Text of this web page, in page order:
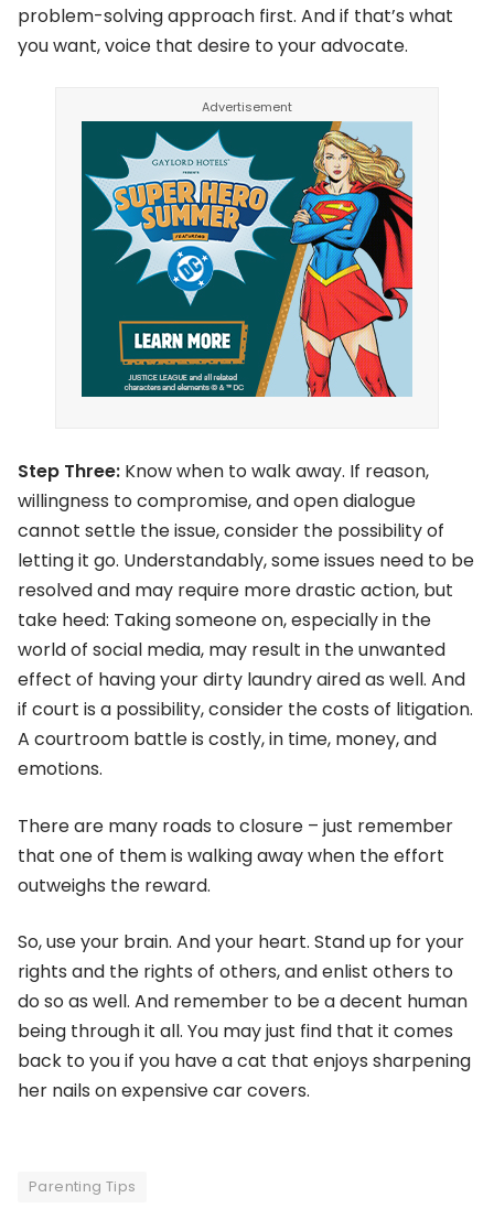
problem-solving approach first. And if that’s what
you want, voice that desire to your advocate.
Step Three: Know when to walk away. If reason,
willingness to compromise, and open dialogue
cannot settle the issue, consider the possibility of
letting it go. Understandably, some issues need to be
resolved and may require more drastic action, but
take heed: Taking someone on, especially in the
world of social media, may result in the unwanted
effect of having your dirty laundry aired as well. And
if court is a possibility, consider the costs of litigation.
A courtroom battle is costly, in time, money, and
emotions.
There are many roads to closure – just remember
that one of them is walking away when the effort
outweighs the reward.
So, use your brain. And your heart. Stand up for your
rights and the rights of others, and enlist others to
do so as well. And remember to be a decent human
being through it all. You may just find that it comes
back to you if you have a cat that enjoys sharpening
her nails on expensive car covers.
Parenting Tips